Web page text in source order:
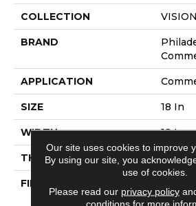
COLLECTION
BRAND
APPLICATION
SIZE 18 In
WIDTH 18 In
THICKNESS 0.098
FIBER
Our site uses cookies to improve
By using our site, you
use of cookies.
Please read our privacy policy
conditions for more